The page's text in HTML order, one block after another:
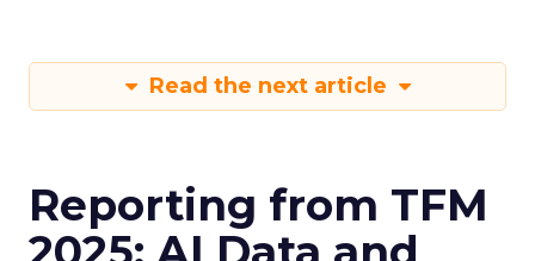
Read the next article
Reporting from TFM